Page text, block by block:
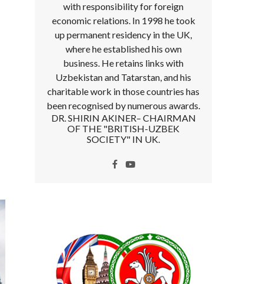
with responsibility for foreign
economic relations. In 1998 he took
up permanent residency in the UK,
where he established his own
business. He retains links with
Uzbekistan and Tatarstan, and his
charitable work in those countries has
been recognised by numerous awards.
DR. SHIRIN AKINER– CHAIRMAN
OF THE "BRITISH-UZBEK
SOCIETY" IN UK.